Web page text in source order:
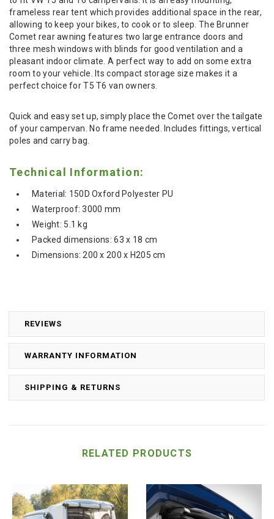
REVIEWS
WARRANTY INFORMATION
SHIPPING & RETURNS
frameless rear tent which provides additional space in the rear,
allowing to keep your bikes, to cook or to sleep. The Brunner
Comet rear awning features two large entrance doors and
three mesh windows with blinds for good ventilation and a
pleasant indoor climate. A perfect way to add on some extra
room to your vehicle. Its compact storage size makes it a
perfect choice for T5 T6 van owners.
Quick and easy set up, simply place the Comet over the tailgate
of your campervan. No frame needed. Includes fittings, vertical
poles and carry bag.
Technical Information:
Material: 150D Oxford Polyester PU
Waterproof: 3000 mm
Weight: 5.1 kg
Packed dimensions: 63 x 18 cm
Dimensions: 200 x 200 x H205 cm
RELATED PRODUCTS